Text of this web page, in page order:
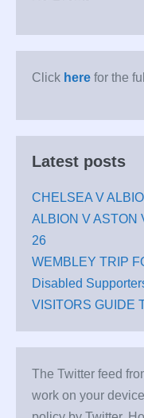
Click here for the
Latest posts
CHELSEA V
ALBION V ASTON
26
WEMBLEY TRIP
Disabled
VISITORS GUIDE
The Twitter feed
work on your